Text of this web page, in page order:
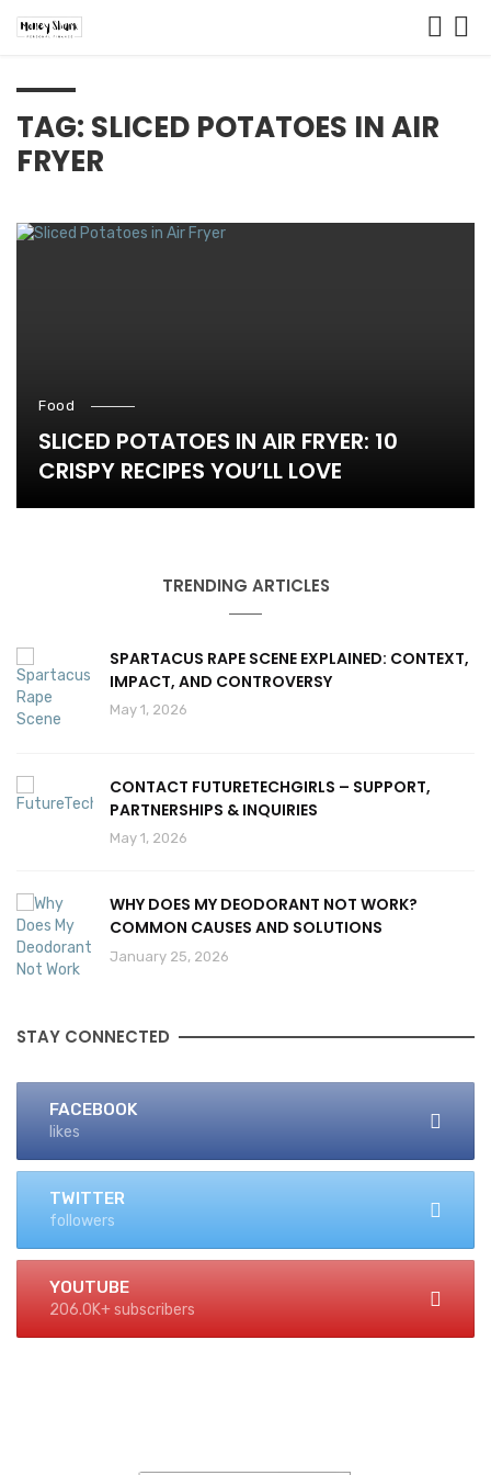
TAG: SLICED POTATOES IN AIR
FRYER
Food
SLICED POTATOES IN AIR FRYER: 10
CRISPY RECIPES YOU’LL LOVE
TRENDING ARTICLES
SPARTACUS RAPE SCENE EXPLAINED: CONTEXT,
IMPACT, AND CONTROVERSY
May 1, 2026
CONTACT FUTURETECHGIRLS – SUPPORT,
PARTNERSHIPS & INQUIRIES
May 1, 2026
WHY DOES MY DEODORANT NOT WORK?
COMMON CAUSES AND SOLUTIONS
January 25, 2026
STAY CONNECTED
FACEBOOK
likes
TWITTER
followers
YOUTUBE
206.0K+ subscribers